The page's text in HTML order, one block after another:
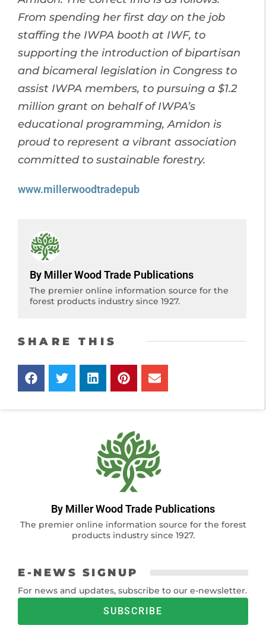
From spending her first day on the job
staffing the IWPA booth at IWF, to
supporting the introduction of bipartisan
and bicameral legislation in Congress to
assist IWPA members, to pursuing a $1.2
million grant on behalf of IWPA’s
educational programming, Amidon is
proud to represent a vibrant association
committed to sustainable forestry.
www.millerwoodtradepub
By Miller Wood Trade Publications
The premier online information source for the
forest products industry since 1927.
SHARE THIS
By Miller Wood Trade Publications
The premier online information source for the forest
products industry since 1927.
E-NEWS SIGNUP
For news and updates, subscribe to our e-newsletter.
SUBSCRIBE